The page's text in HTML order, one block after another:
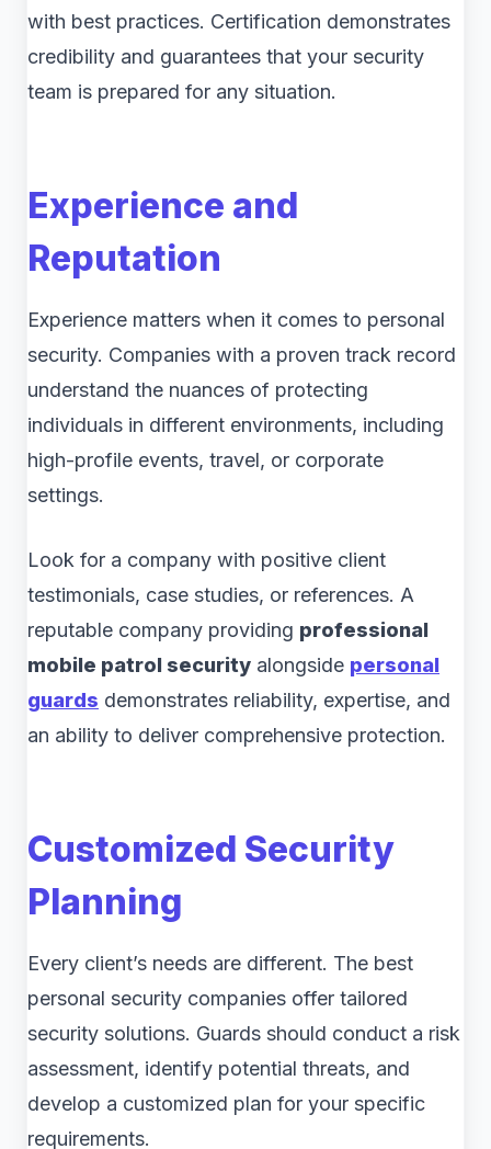
with best practices. Certification demonstrates
credibility and guarantees that your security
team is prepared for any situation.
Experience and
Reputation
Experience matters when it comes to personal
security. Companies with a proven track record
understand the nuances of protecting
individuals in different environments, including
high-profile events, travel, or corporate
settings.
Look for a company with positive client
testimonials, case studies, or references. A
reputable company providing professional
mobile patrol security alongside personal
guards demonstrates reliability, expertise, and
an ability to deliver comprehensive protection.
Customized Security
Planning
Every client’s needs are different. The best
personal security companies offer tailored
security solutions. Guards should conduct a risk
assessment, identify potential threats, and
develop a customized plan for your specific
requirements.